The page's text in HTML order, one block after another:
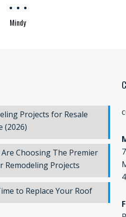
Mindy
Projects for Resale
(2026)
Choosing The Premier
Remodeling Projects
to Replace Your Roof